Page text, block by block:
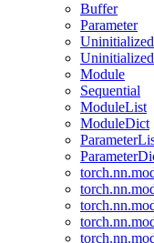
Buffer
Parameter
Module
Sequential
ModuleList
ModuleDict